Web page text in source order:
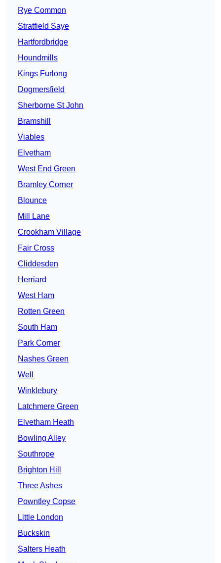
Rye Common
Stratfield Saye
Hartfordbridge
Houndmills
Kings Furlong
Dogmersfield
Sherborne St John
Bramshill
Viables
Elvetham
West End Green
Bramley Corner
Blounce
Mill Lane
Crookham Village
Fair Cross
Cliddesden
Herriard
West Ham
Rotten Green
South Ham
Park Corner
Nashes Green
Well
Winklebury
Latchmere Green
Elvetham Heath
Bowling Alley
Southrope
Brighton Hill
Three Ashes
Powntley Copse
Little London
Buckskin
Salters Heath